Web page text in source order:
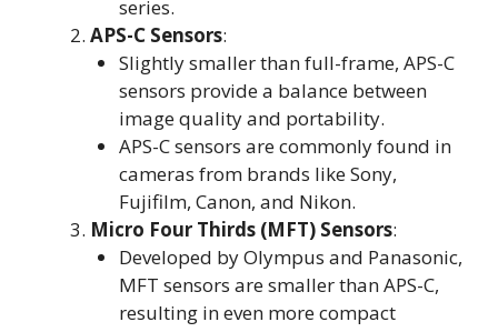
series.
APS-C Sensors:
Slightly smaller than full-frame, APS-C
sensors provide a balance between
image quality and portability.
APS-C sensors are commonly found in
cameras from brands like Sony,
Fujifilm, Canon, and Nikon.
Micro Four Thirds (MFT) Sensors:
Developed by Olympus and Panasonic,
MFT sensors are smaller than APS-C,
resulting in even more compact